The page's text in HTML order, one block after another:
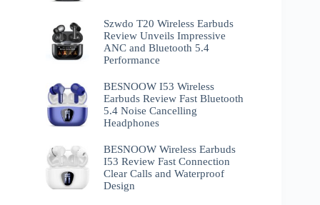
Szwdo T20 Wireless Earbuds
Review Unveils Impressive
ANC and Bluetooth 5.4
Performance
BESNOOW I53 Wireless
Earbuds Review Fast Bluetooth
5.4 Noise Cancelling
Headphones
BESNOOW Wireless Earbuds
I53 Review Fast Connection
Clear Calls and Waterproof
Design